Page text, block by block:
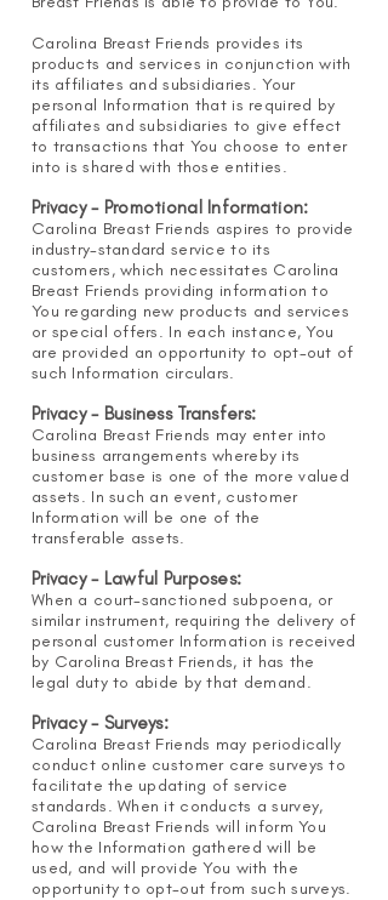
Carolina Breast Friends provides its
products and services in conjunction with
its affiliates and subsidiaries. Your
personal Information that is required by
affiliates and subsidiaries to give effect
to transactions that You choose to enter
into is shared with those entities.
Privacy - Promotional Information:
Carolina Breast Friends aspires to provide
industry-standard service to its
customers, which necessitates Carolina
Breast Friends providing information to
You regarding new products and services
or special offers. In each instance, You
are provided an opportunity to opt-out of
such Information circulars.
Privacy - Business Transfers:
Carolina Breast Friends may enter into
business arrangements whereby its
customer base is one of the more valued
assets. In such an event, customer
Information will be one of the
transferable assets.
Privacy - Lawful Purposes:
When a court-sanctioned subpoena, or
similar instrument, requiring the delivery of
personal customer Information is received
by Carolina Breast Friends, it has the
legal duty to abide by that demand.
Privacy - Surveys:
Carolina Breast Friends may periodically
conduct online customer care surveys to
facilitate the updating of service
standards. When it conducts a survey,
Carolina Breast Friends will inform You
how the Information gathered will be
used, and will provide You with the
opportunity to opt-out from such surveys.